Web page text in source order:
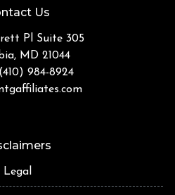
Us
Pl Suite 305
MD 21044
984-8924
Legal